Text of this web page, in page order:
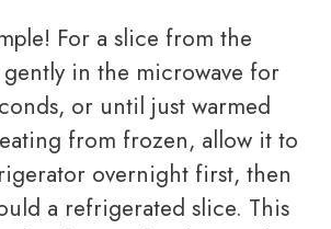
For a slice from the
in the microwave for
or until just warmed
from frozen, allow it to
overnight first, then
a refrigerated slice. This